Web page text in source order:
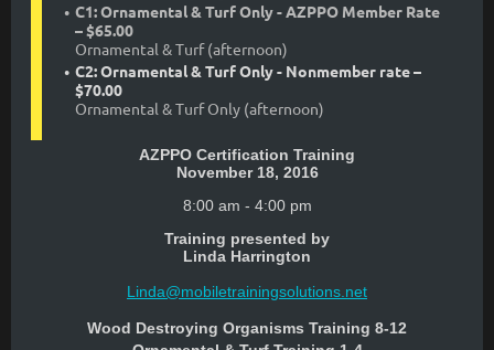
C1: Ornamental & Turf Only - AZPPO Member Rate
– $65.00
Ornamental & Turf (afternoon)
C2: Ornamental & Turf Only - Nonmember rate –
$70.00
Ornamental & Turf Only (afternoon)
AZPPO Certification Training
November 18, 2016
8:00 am - 4:00 pm
Training presented by
Linda Harrington
Linda@mobiletrainingsolutions.net
Wood Destroying Organisms Training 8-12